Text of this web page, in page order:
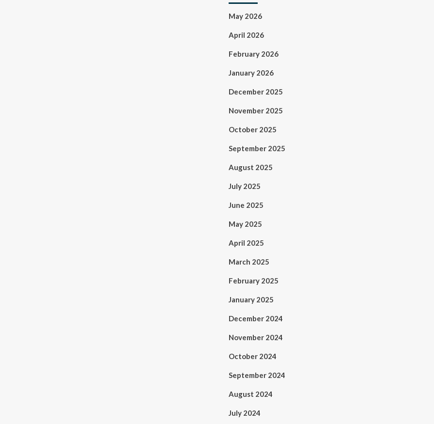
May 2026
April 2026
February 2026
January 2026
December 2025
November 2025
October 2025
September 2025
August 2025
July 2025
June 2025
May 2025
April 2025
March 2025
February 2025
January 2025
December 2024
November 2024
October 2024
September 2024
August 2024
July 2024